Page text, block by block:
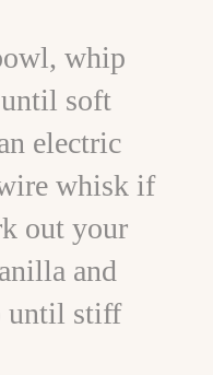
whip
until soft
electric
whisk if
out your
and
until stiff